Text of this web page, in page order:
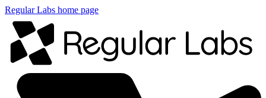
Regular Labs home page